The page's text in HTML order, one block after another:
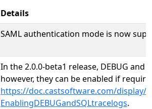
Details
SAML authentication mode is now
In the 2.0.0-beta1 release, DEBUG
however, they can be enabled if
https://doc.castsoftware.com/display/
EnablingDEBUGandSQLtracelogs.